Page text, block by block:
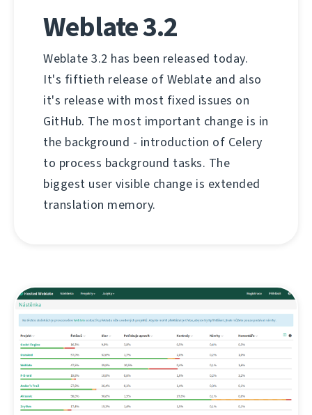
Weblate 3.2
Weblate 3.2 has been released today.
It's fiftieth release of Weblate and also
it's release with most fixed issues on
GitHub. The most important change is in
the background - introduction of Celery
to process background tasks. The
biggest user visible change is extended
translation memory.